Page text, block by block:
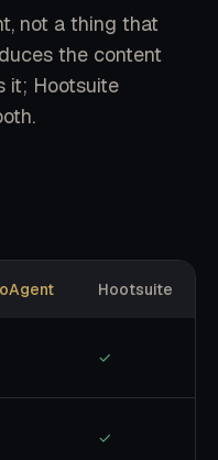
not a thing that
the content
it; Hootsuite
Hootsuite
✓
✓